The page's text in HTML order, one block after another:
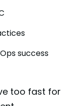
success
too fast for